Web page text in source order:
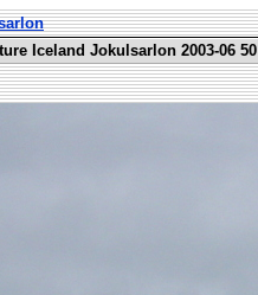
Iceland Jokulsarlon 2003-06 50